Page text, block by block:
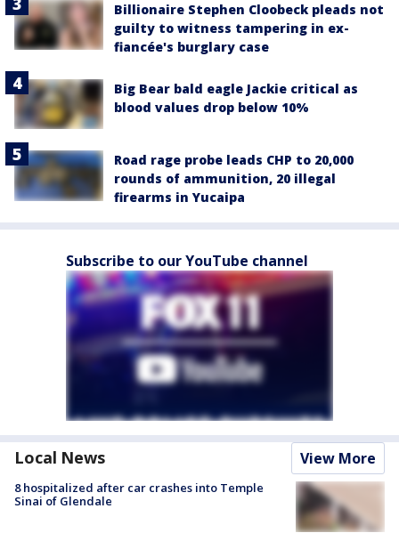
Billionaire Stephen Cloobeck pleads not
guilty to witness tampering in ex-
fiancée's burglary case
Big Bear bald eagle Jackie critical as
blood values drop below 10%
Road rage probe leads CHP to 20,000
rounds of ammunition, 20 illegal
firearms in Yucaipa
Subscribe to our YouTube channel
Local News View More
8 hospitalized after car crashes into Temple
Sinai of Glendale